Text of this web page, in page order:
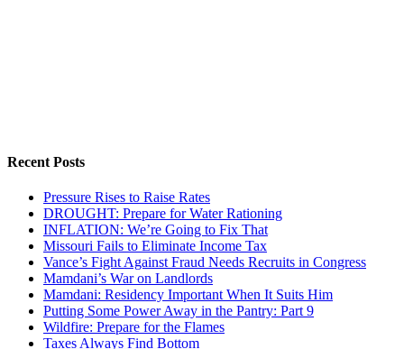
Recent Posts
Pressure Rises to Raise Rates
DROUGHT: Prepare for Water Rationing
INFLATION: We’re Going to Fix That
Missouri Fails to Eliminate Income Tax
Vance’s Fight Against Fraud Needs Recruits in Congress
Mamdani’s War on Landlords
Mamdani: Residency Important When It Suits Him
Putting Some Power Away in the Pantry: Part 9
Wildfire: Prepare for the Flames
Taxes Always Find Bottom